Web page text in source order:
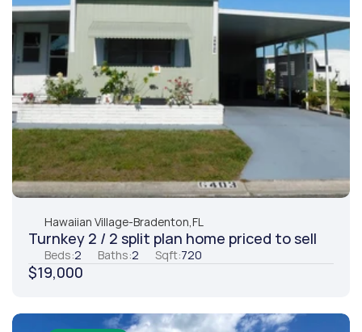
Hawaiian Village-Bradenton,FL
Turnkey 2 / 2 split plan home priced to sell
Beds:2 Baths:2 Sqft:720
$19,000